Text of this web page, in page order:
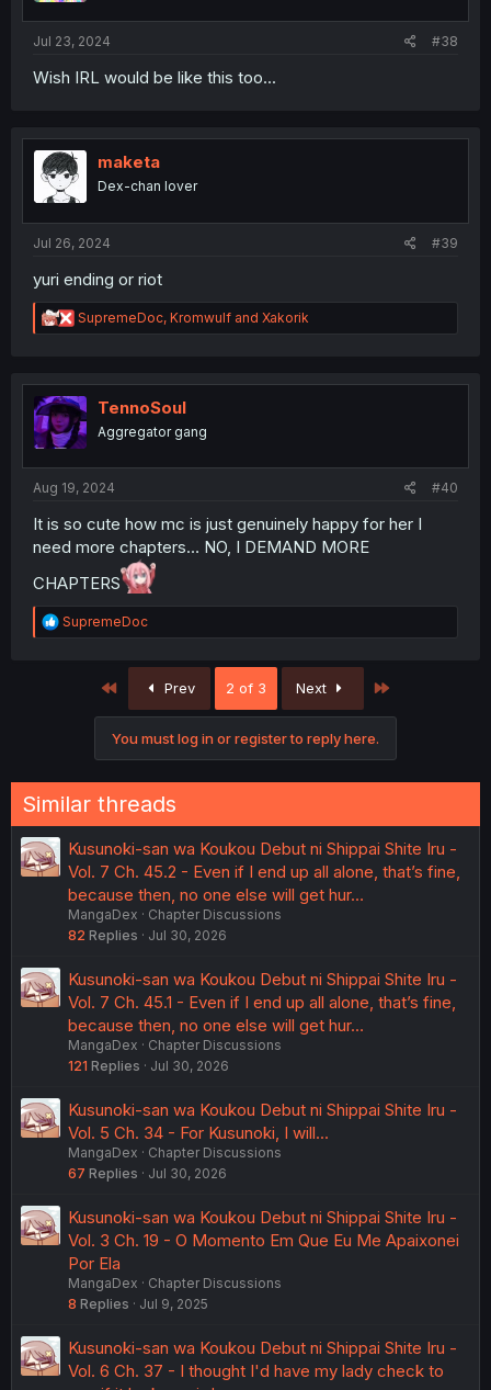
Jul 23, 2024 #38
Wish IRL would be like this too...
maketa
Dex-chan lover
Jul 26, 2024 #39
yuri ending or riot
R
e
t
i
o
n
SupremeDoc, Kromwulf and Xakorik
TennoSoul
Aggregator gang
Aug 19, 2024 #40
It is so cute how mc is just genuinely happy for her I
need more chapters… NO, I DEMAND MORE
CHAPTERS
R
e
:
SupremeDoc
First Prev 2 of 3 Next
You must log in or register to reply here.
Similar threads
Kusunoki-san wa Koukou Debut ni Shippai Shite Iru -
Vol. 7 Ch. 45.2 - Even if I end up all alone, that’s fine,
because then, no one else will get hur…
MangaDex
Chapter Discussions
82 Replies Jul 30, 2026
Kusunoki-san wa Koukou Debut ni Shippai Shite Iru -
Vol. 7 Ch. 45.1 - Even if I end up all alone, that’s fine,
because then, no one else will get hur…
MangaDex
Chapter Discussions
121 Replies Jul 30, 2026
Kusunoki-san wa Koukou Debut ni Shippai Shite Iru -
Vol. 5 Ch. 34 - For Kusunoki, I will...
MangaDex
Chapter Discussions
67 Replies Jul 30, 2026
Kusunoki-san wa Koukou Debut ni Shippai Shite Iru -
Vol. 3 Ch. 19 - O Momento Em Que Eu Me Apaixonei
Por Ela
MangaDex
Chapter Discussions
8 Replies Jul 9, 2025
Kusunoki-san wa Koukou Debut ni Shippai Shite Iru -
Vol. 6 Ch. 37 - I thought I'd have my lady check to